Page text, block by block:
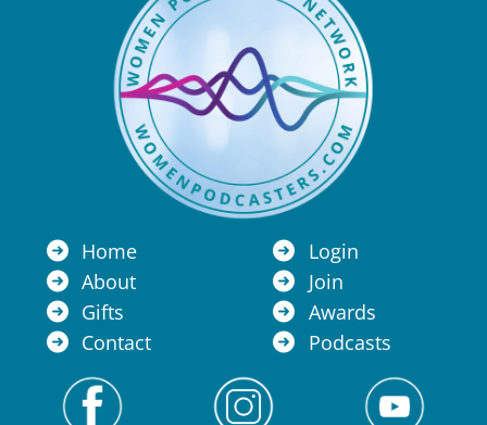
Home
About
Gifts
Contact
Login
Join
Awards
Podcasts